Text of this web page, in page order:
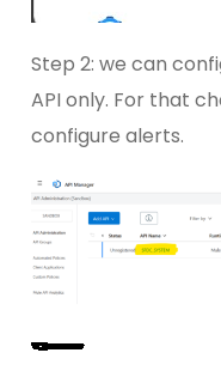
Step 2: we can
API only. For that
configure alerts.